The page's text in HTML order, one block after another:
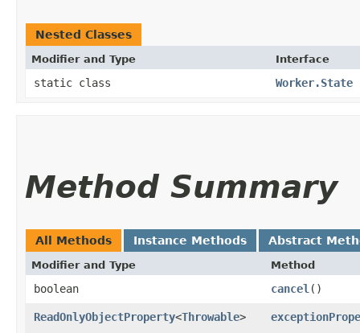
Nested Classes
Modifier and Type Interface
static class Worker.State
Method Summary
All Methods Instance Methods Abstract
Modifier and Type Method
boolean cancel ()
ReadOnlyObjectProperty<Throwable>